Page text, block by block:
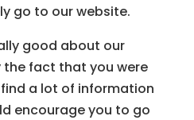
go to our website.
good about our
fact that you were
a lot of information
encourage you to go